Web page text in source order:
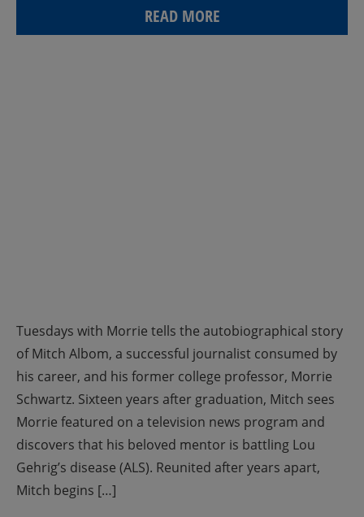
READ MORE
Tuesdays with Morrie tells the autobiographical story
of Mitch Albom, a successful journalist consumed by
his career, and his former college professor, Morrie
Schwartz. Sixteen years after graduation, Mitch sees
Morrie featured on a television news program and
discovers that his beloved mentor is battling Lou
Gehrig’s disease (ALS). Reunited after years apart,
Mitch begins […]